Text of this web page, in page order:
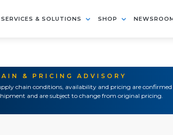
SERVICES & SOLUTIONS SHOP
& PRICING ADVISORY
chain conditions, availability and pricing are
and are subject to change from original pricing.